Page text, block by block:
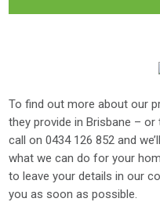
To find out more about our
they provide in Brisbane –
call on0434 126 852 and
what we can do for your
to leave your details in our
you as soon as possible.